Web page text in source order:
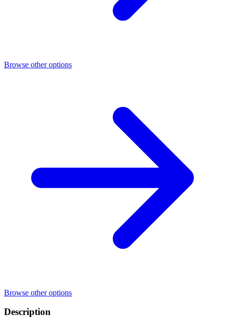
Browse other options
Browse other options
Description